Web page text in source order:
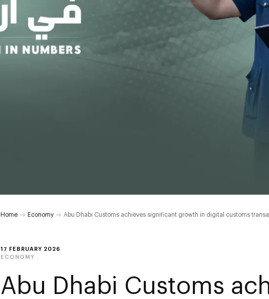
Home Economy Abu Dhabi Customs achieves significant growth in digital customs
17 FEBRUARY 2026
ECONOMY
Abu Dhabi Customs